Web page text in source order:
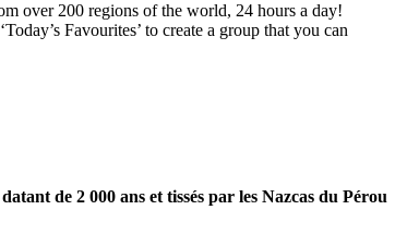
over 200 regions of the world, 24 hours a day!
Favourites’ to create a group that you can
de 2 000 ans et tissés par les Nazcas du Pérou